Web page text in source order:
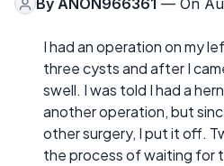
By ANON966361 — On
I had an operation on my
three cysts and after I
swell. I was told I had a
another operation, but
other surgery, I put it off.
the process of waiting for